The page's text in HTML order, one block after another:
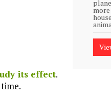
its effect.